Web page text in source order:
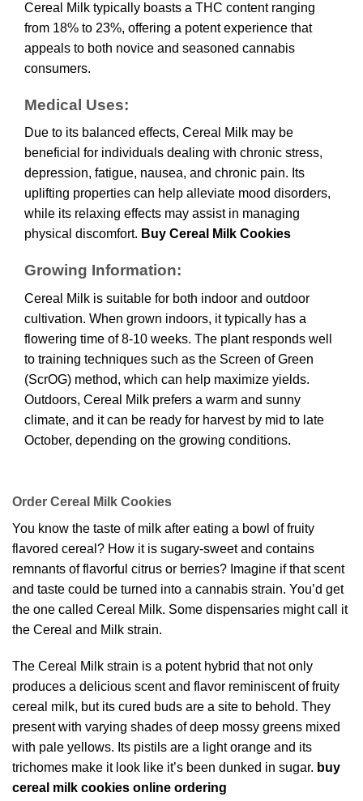
Cereal Milk typically boasts a THC content ranging
from 18% to 23%, offering a potent experience that
appeals to both novice and seasoned cannabis
consumers.
Medical Uses:
Due to its balanced effects, Cereal Milk may be
beneficial for individuals dealing with chronic stress,
depression, fatigue, nausea, and chronic pain. Its
uplifting properties can help alleviate mood disorders,
while its relaxing effects may assist in managing
physical discomfort. Buy Cereal Milk Cookies
Growing Information:
Cereal Milk is suitable for both indoor and outdoor
cultivation. When grown indoors, it typically has a
flowering time of 8-10 weeks. The plant responds well
to training techniques such as the Screen of Green
(ScrOG) method, which can help maximize yields.
Outdoors, Cereal Milk prefers a warm and sunny
climate, and it can be ready for harvest by mid to late
October, depending on the growing conditions.
Order Cereal Milk Cookies
You know the taste of milk after eating a bowl of fruity
flavored cereal? How it is sugary-sweet and contains
remnants of flavorful citrus or berries? Imagine if that scent
and taste could be turned into a cannabis strain. You’d get
the one called Cereal Milk. Some dispensaries might call it
the Cereal and Milk strain.
The Cereal Milk strain is a potent hybrid that not only
produces a delicious scent and flavor reminiscent of fruity
cereal milk, but its cured buds are a site to behold. They
present with varying shades of deep mossy greens mixed
with pale yellows. Its pistils are a light orange and its
trichomes make it look like it’s been dunked in sugar. buy
cereal milk cookies online ordering